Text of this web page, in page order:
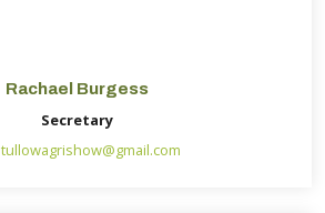
Rachael Burgess
Secretary
tullowagrishow@gmail.com